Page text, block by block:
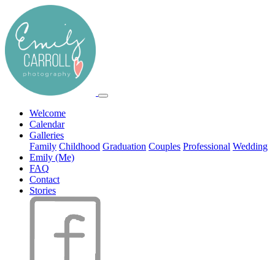
Welcome
Calendar
Galleries
Family Childhood Graduation Couples Professional Wedding
Emily (Me)
FAQ
Contact
Stories